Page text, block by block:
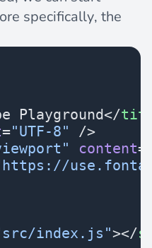
specifically, the
Playground</
="UTF-8"
/>
content=
index.js"></